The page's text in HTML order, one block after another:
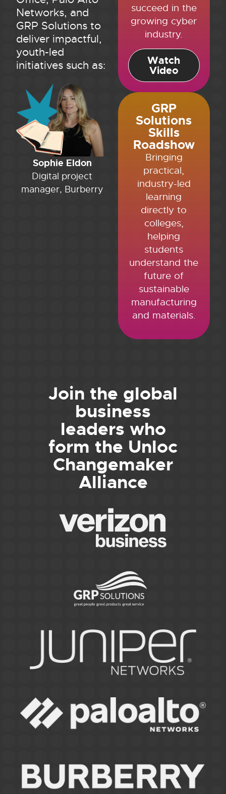
Networks, and
GRP Solutions to
deliver impactful,
youth-led
initiatives such as:
Sophie Eldon
Digital project
manager, Burberry
succeed in the
growing cyber
industry.
Watch
Video
GRP
Solutions
Skills
Roadshow
Bringing
practical,
industry-led
learning
directly to
colleges,
helping
students
understand the
future of
sustainable
manufacturing
and materials.
Join the global
business
leaders who
form the Unloc
Changemaker
Alliance